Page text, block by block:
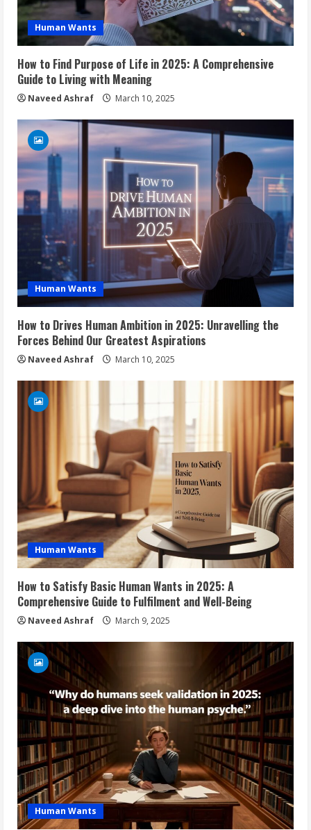
Human Wants
How to Find Purpose of Life in 2025: A Comprehensive
Guide to Living with Meaning
Naveed Ashraf March 10, 2025
Human Wants
How to Drives Human Ambition in 2025: Unravelling the
Forces Behind Our Greatest Aspirations
Naveed Ashraf March 10, 2025
Human Wants
How to Satisfy Basic Human Wants in 2025: A
Comprehensive Guide to Fulfilment and Well-Being
Naveed Ashraf March 9, 2025
Human Wants